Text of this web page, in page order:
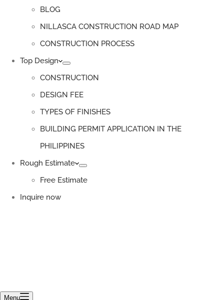
BLOG
NILLASCA CONSTRUCTION ROAD MAP
CONSTRUCTION PROCESS
Top Design
CONSTRUCTION
DESIGN FEE
TYPES OF FINISHES
BUILDING PERMIT APPLICATION IN THE
PHILIPPINES
Rough Estimate
Free Estimate
Inquire now
Menu